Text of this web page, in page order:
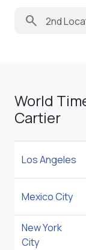
search
World
Cartier
Los Angeles
Mexico City
New York
City